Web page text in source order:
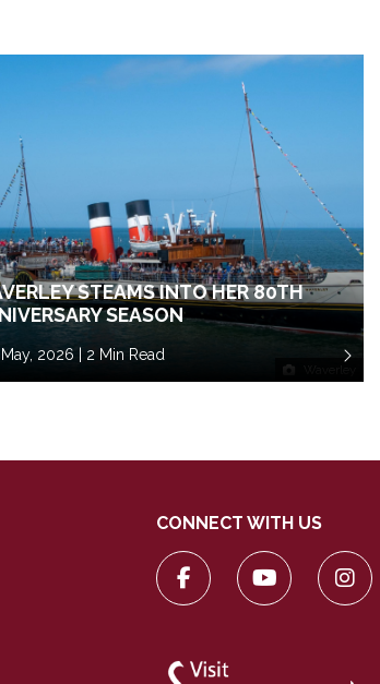
STEAMS INTO HER 80TH
SEASON
May, 2026 | 2 Min Read
CONNECT WITH US